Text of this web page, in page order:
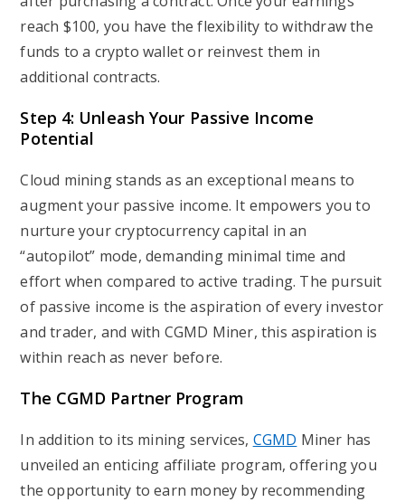
reach $100, you have the flexibility to withdraw the
funds to a crypto wallet or reinvest them in
additional contracts.
Step 4: Unleash Your Passive Income
Potential
Cloud mining stands as an exceptional means to
augment your passive income. It empowers you to
nurture your cryptocurrency capital in an
“autopilot” mode, demanding minimal time and
effort when compared to active trading. The pursuit
of passive income is the aspiration of every investor
and trader, and with CGMD Miner, this aspiration is
within reach as never before.
The CGMD Partner Program
In addition to its mining services, CGMD Miner has
unveiled an enticing affiliate program, offering you
the opportunity to earn money by recommending